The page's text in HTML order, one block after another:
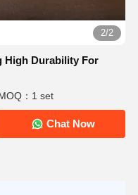
2/2
High Durability For
：1 set
Chat Now